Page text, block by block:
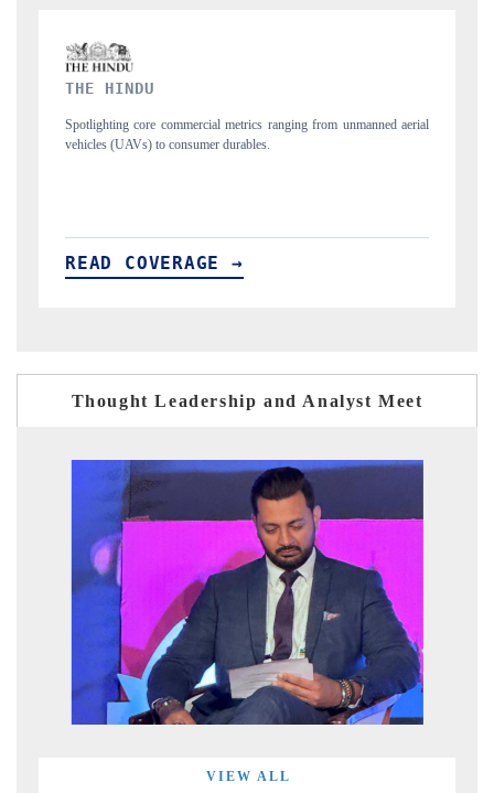
aerial
FINANCIAL EXPRESS
Anchoring quarterly reviews on cross-border real estate tech
structural hardware manufacturing.
READ COVERAGE →
Thought Leadership and Analyst Meet
VIEW ALL